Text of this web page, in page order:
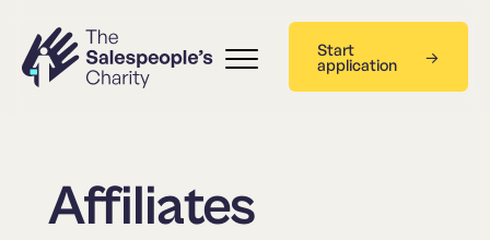
Start
application
Affiliates